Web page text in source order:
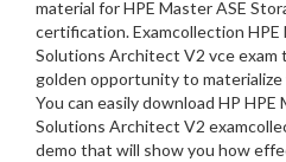
material for HPE Master ASE
certification. Examcollection HPE
Solutions Architect V2 vce exam
golden opportunity to
You can easily download HP HPE
Solutions Architect V2
demo that will show you how